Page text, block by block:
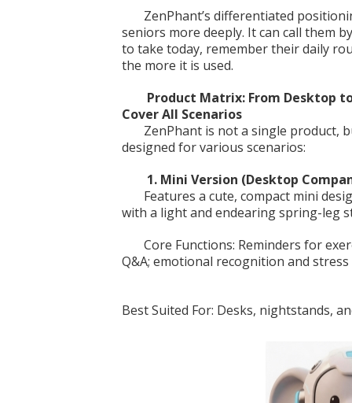
ZenPhant’s differentiated
seniors more deeply. It can call them
to take today, remember their daily
the more it is used.
Product Matrix: From Desktop
Cover All Scenarios
ZenPhant is not a single product,
designed for various scenarios:
1. Mini Version (Desktop
Features a cute, compact mini
with a light and endearing spring-leg
Core Functions: Reminders for
Q&A; emotional recognition and
Best Suited For: Desks, nightstands,